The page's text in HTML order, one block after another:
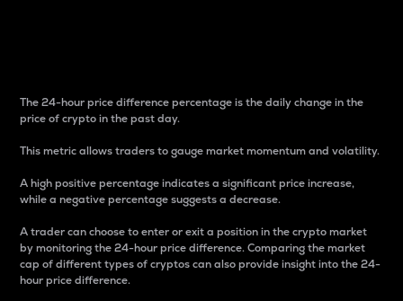
The 24-hour price difference percentage is the daily change in the
price of crypto in the past day.
This metric allows traders to gauge market momentum and volatility.
A high positive percentage indicates a significant price increase,
while a negative percentage suggests a decrease.
A trader can choose to enter or exit a position in the crypto market
by monitoring the 24-hour price difference. Comparing the market
cap of different types of cryptos can also provide insight into the 24-
hour price difference.